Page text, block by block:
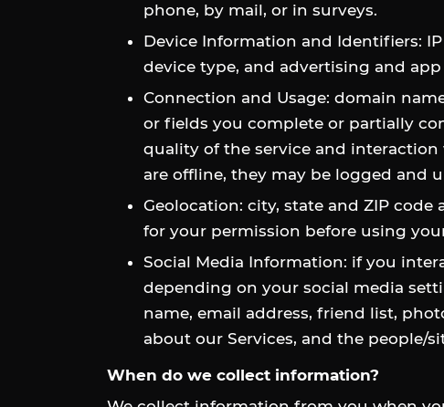
phone, by mail, or in surveys.
Device Information and Identifiers:
device type, and advertising and
Connection and Usage: domain
or fields you complete or partially
quality of the service and
are offline, they may be logged and
Geolocation: city, state and ZIP
for your permission before using
Social Media Information: if you
depending on your social media
name, email address, friend list,
about our Services, and the people/
When do we collect information?